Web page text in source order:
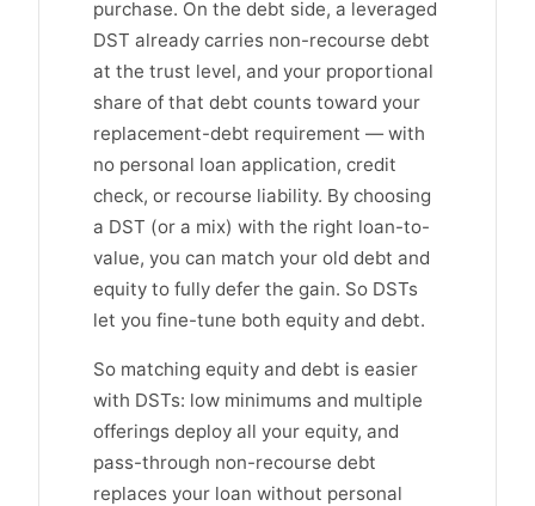
purchase. On the debt side, a leveraged
DST already carries non-recourse debt
at the trust level, and your proportional
share of that debt counts toward your
replacement-debt requirement — with
no personal loan application, credit
check, or recourse liability. By choosing
a DST (or a mix) with the right loan-to-
value, you can match your old debt and
equity to fully defer the gain. So DSTs
let you fine-tune both equity and debt.
So matching equity and debt is easier
with DSTs: low minimums and multiple
offerings deploy all your equity, and
pass-through non-recourse debt
replaces your loan without personal